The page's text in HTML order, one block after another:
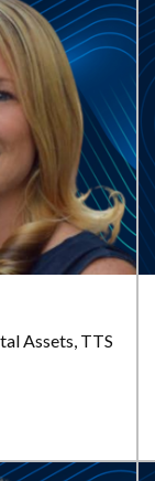
Assets, TTS